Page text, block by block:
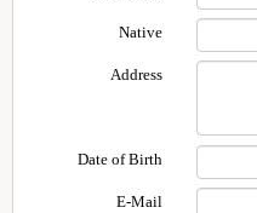
Native
Address
Date of Birth
E-Mail